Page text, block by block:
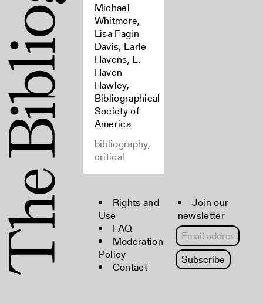
Michael
Whitmore,
Lisa Fagin
Davis, Earle
Havens, E.
Haven
Hawley,
Bibliographical
Society of
America
bibliography,
critical
Rights and
Use
FAQ
Moderation
Policy
Contact
Join our
newsletter